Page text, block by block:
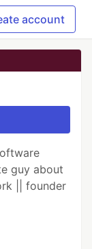
account
guy about
|| founder